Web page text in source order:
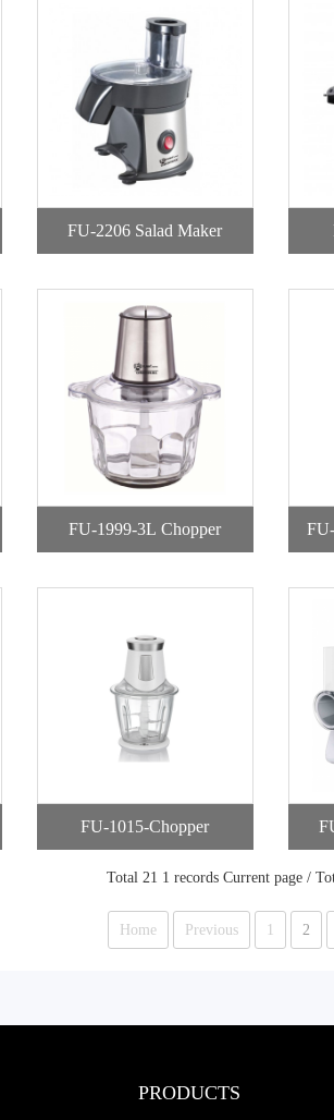
FU-2206 Salad Maker
FU-1999-3L Chopper
FU-1015-Chopper
Total 21 1 records Current page /
Home Previous 1 2
PRODUCTS